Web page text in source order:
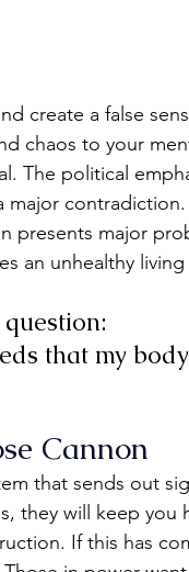
create a false
chaos to your
The political
major
major
an unhealthy
that my
Cannon
that sends out
they will keep
If this has